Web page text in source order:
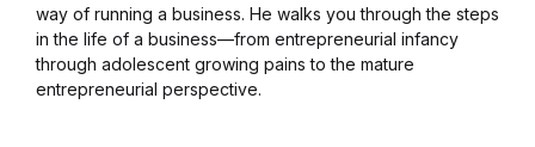
way of running a business. He walks you through the steps
in the life of a business—from entrepreneurial infancy
through adolescent growing pains to the mature
entrepreneurial perspective.